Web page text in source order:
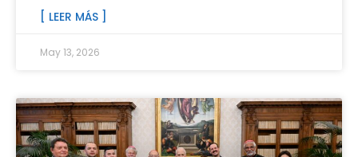
[ LEER MÁS ]
May 13, 2026